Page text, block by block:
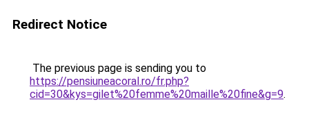
Redirect Notice
The previous page is sending you to
https://pensiuneacoral.ro/fr.php?
cid=30&kys=gilet%20femme%20maille%20fine&g=9.